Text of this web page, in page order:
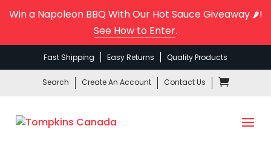
Win a Napoleon BBQ With Our Hot Sauce Giveaway 🌶️!
See How to Enter.
Fast Shipping Easy Returns Quality Products
Search Create An Account Contact Us